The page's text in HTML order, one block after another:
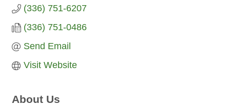
(336) 751-6207
(336) 751-0486
Send Email
Visit Website
About Us